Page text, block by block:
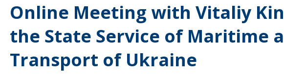
Online Meeting with Vitaliy
the State Service of Maritime
Transport of Ukraine